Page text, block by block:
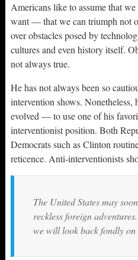
Americans like to assume that
want — that we can triumph not
over obstacles posed by
cultures and even history itself.
not always true.
He has not always been so
intervention shows. Nonetheless,
evolved — to use one of his
interventionist position. Both
Democrats such as Clinton
reticence. Anti-interventionists
The United States may
reckless foreign
we will look back fondly on